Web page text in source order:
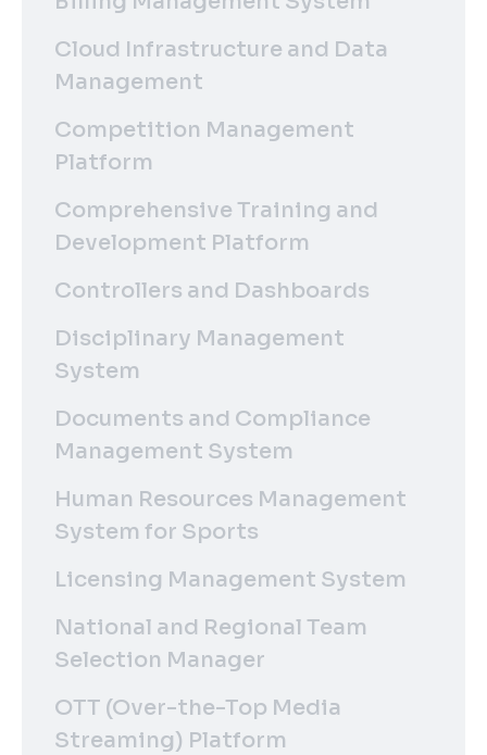
Cloud Infrastructure and Data
Management
Competition Management
Platform
Comprehensive Training and
Development Platform
Controllers and Dashboards
Disciplinary Management
System
Documents and Compliance
Management System
Human Resources Management
System for Sports
Licensing Management System
National and Regional Team
Selection Manager
OTT (Over-the-Top Media
Streaming) Platform